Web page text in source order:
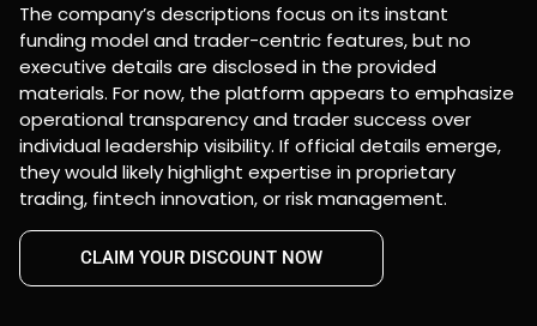
The company’s descriptions focus on its instant
funding model and trader-centric features, but no
executive details are disclosed in the provided
materials. For now, the platform appears to emphasize
operational transparency and trader success over
individual leadership visibility. If official details emerge,
they would likely highlight expertise in proprietary
trading, fintech innovation, or risk management.
CLAIM YOUR DISCOUNT NOW